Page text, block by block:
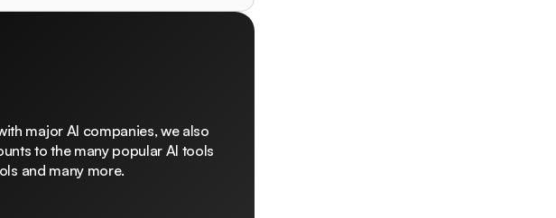
major AI companies, we also
to the many popular AI tools
and many more.